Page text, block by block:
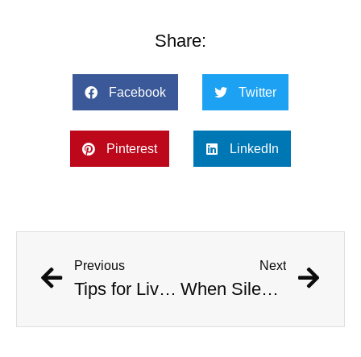
Share:
Facebook Twitter
Pinterest LinkedIn
Previous
Tips for Living With Depression
Next
When Silence Sings feat. Vanessa Freire